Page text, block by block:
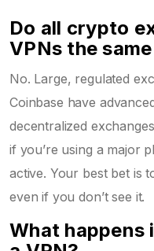
Do all crypto
VPNs the
No. Large, regulated
Coinbase have
decentralized
if you’re using a major
active. Your best bet is
even if you don’t see it.
What happens